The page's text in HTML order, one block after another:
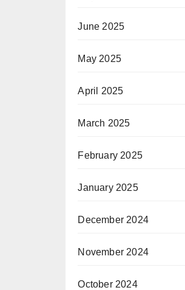
June 2025
May 2025
April 2025
March 2025
February 2025
January 2025
December 2024
November 2024
October 2024